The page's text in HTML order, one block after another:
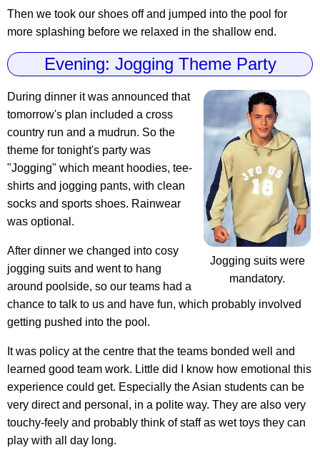
Then we took our shoes off and jumped into the pool for
more splashing before we relaxed in the shallow end.
Evening: Jogging Theme Party
Jogging suits were
mandatory.
During dinner it was announced that
tomorrow's plan included a cross
country run and a mudrun. So the
theme for tonight's party was
"Jogging" which meant hoodies, tee-
shirts and jogging pants, with clean
socks and sports shoes. Rainwear
was optional.
After dinner we changed into cosy
jogging suits and went to hang
around poolside, so our teams had a
chance to talk to us and have fun, which probably involved
getting pushed into the pool.
It was policy at the centre that the teams bonded well and
learned good team work. Little did I know how emotional this
experience could get. Especially the Asian students can be
very direct and personal, in a polite way. They are also very
touchy-feely and probably think of staff as wet toys they can
play with all day long.